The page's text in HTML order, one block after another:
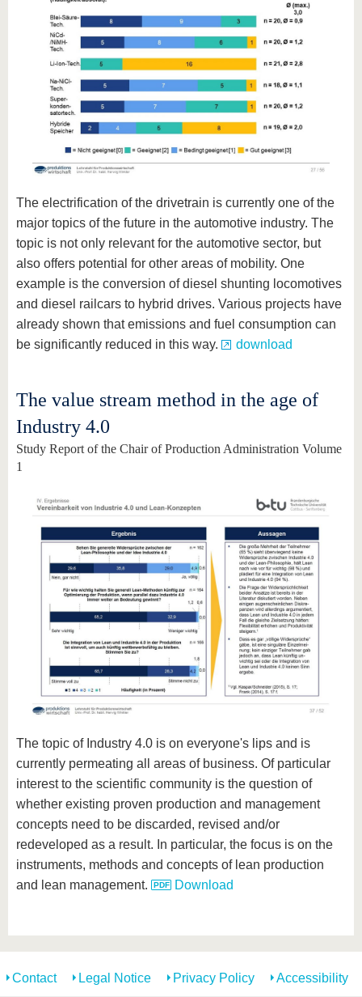
The electrification of the drivetrain is currently one of the
major topics of the future in the automotive industry. The
topic is not only relevant for the automotive sector, but
also offers potential for other areas of mobility. One
example is the conversion of diesel shunting locomotives
and diesel railcars to hybrid drives. Various projects have
already shown that emissions and fuel consumption can
be significantly reduced in this way.
download
The value stream method in the age of
Industry 4.0
Study Report of the Chair of Production Administration Volume
1
The topic of Industry 4.0 is on everyone's lips and is
currently permeating all areas of business. Of particular
interest to the scientific community is the question of
whether existing proven production and management
concepts need to be discarded, revised and/or
redeveloped as a result. In particular, the focus is on the
instruments, methods and concepts of lean production
and lean management.
Download
Contact Legal Notice Privacy Policy Accessibility